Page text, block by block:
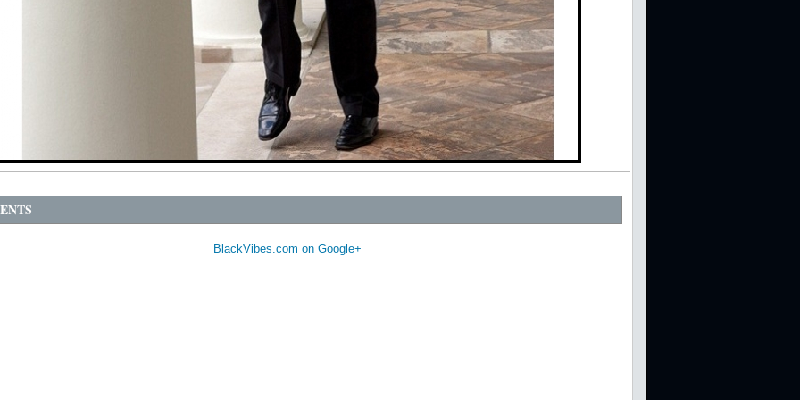
BlackVibes.com on Google+